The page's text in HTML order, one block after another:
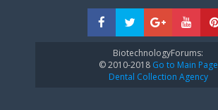
BiotechnologyForums:
© 2010-2018Go to Main Page
Dental Collection Agency